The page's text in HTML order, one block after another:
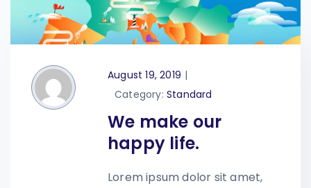
August 19, 2019 |
Category: Standard
We make our
happy life.
Lorem ipsum dolor sit amet,